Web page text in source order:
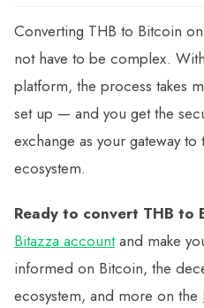
Converting THB to Bitcoin
not have to be complex.
platform, the process takes
set up — and you get the
exchange as your gateway
ecosystem.
Ready to convert THB to
Bitazza accountand make
informed on Bitcoin, the
ecosystem, and more on the